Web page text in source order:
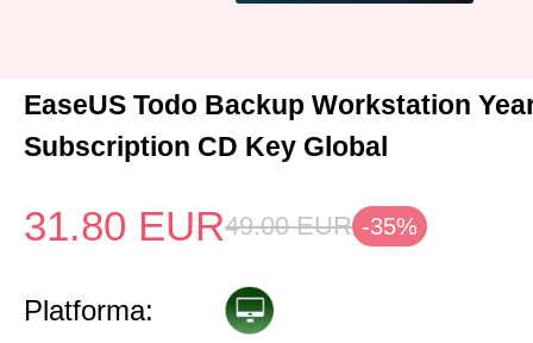
EaseUS Todo Backup Workstation
Subscription CD Key Global
31.80 EUR49.00 EUR -35%
Platforma: